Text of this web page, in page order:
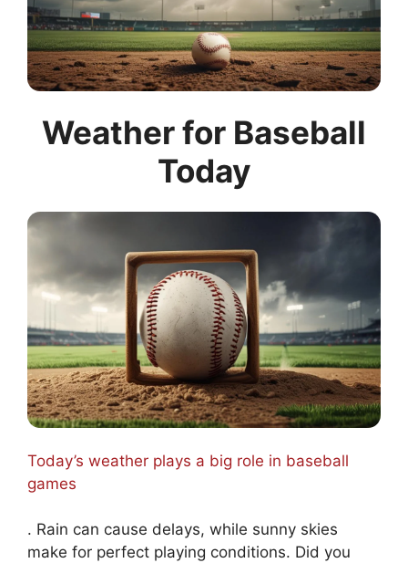
Weather for Baseball
Today
Today’s weather plays a big role in baseball
games
. Rain can cause delays, while sunny skies
make for perfect playing conditions. Did you